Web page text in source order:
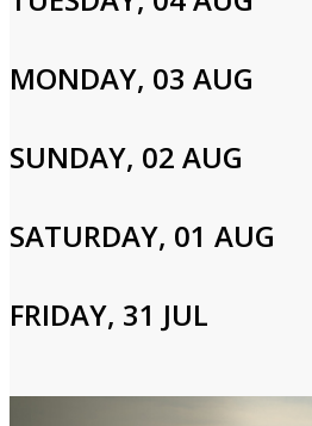
Mark Harmon,Sasha
Login to Your Account
MONDAY, 03 AUG
SUNDAY, 02 AUG
SATURDAY, 01 AUG
FRIDAY, 31 JUL